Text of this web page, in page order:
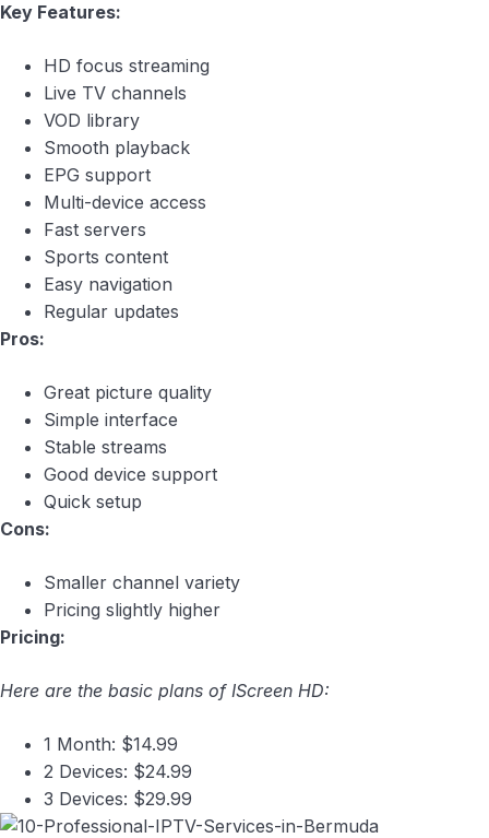
Key Features:
HD focus streaming
Live TV channels
VOD library
Smooth playback
EPG support
Multi-device access
Fast servers
Sports content
Easy navigation
Regular updates
Pros:
Great picture quality
Simple interface
Stable streams
Good device support
Quick setup
Cons:
Smaller channel variety
Pricing slightly higher
Pricing:
Here are the basic plans of IScreen HD:
1 Month: $14.99
2 Devices: $24.99
3 Devices: $29.99